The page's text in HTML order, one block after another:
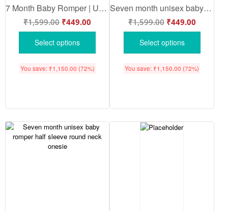
7 Month Baby Romper | Unisex Half Sleeve Round Neck Onesie for Boys & Girls | Soft Cotton Infant Bodysuit Outfit for Newborns Daily Wear & Gifting
₹1,599.00 ₹449.00
Select options
You save: ₹1,150.00 (72%)
Seven month unisex baby romper half sleeve round neck onesie
₹1,599.00 ₹449.00
Select options
You save: ₹1,150.00 (72%)